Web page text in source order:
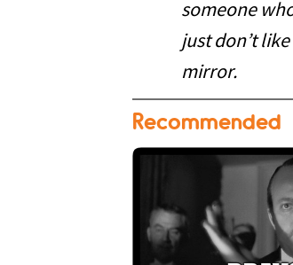
someone
just don’t
mirror.
Recommended